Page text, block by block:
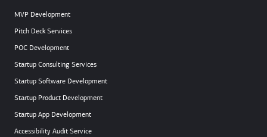
MVP Development
Pitch Deck Services
POC Development
Startup Consulting Services
Startup Software Development
Startup Product Development
Startup App Development
Accessibility Audit Service